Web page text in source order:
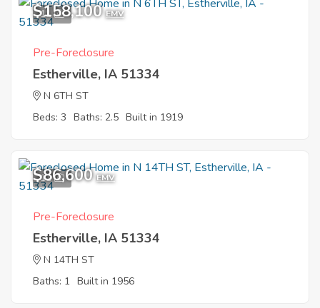
11
$158,100 EMV
Pre-Foreclosure
Estherville, IA 51334
N 6TH ST
Beds: 3 Baths: 2.5 Built in 1919
11
$86,600 EMV
Pre-Foreclosure
Estherville, IA 51334
N 14TH ST
Baths: 1 Built in 1956